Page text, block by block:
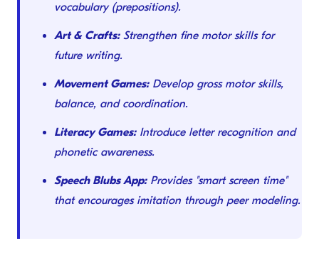
vocabulary (prepositions).
Art & Crafts:Strengthen fine motor skills for
future writing.
Movement Games:Develop gross motor skills,
balance, and coordination.
Literacy Games:Introduce letter recognition and
phonetic awareness.
Speech Blubs App:Provides "smart screen time"
that encourages imitation through peer modeling.